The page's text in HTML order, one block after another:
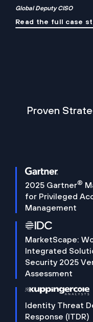
Global Deputy CISO
Read the full case
Proven
2025 Gartner®
for Privileged
Management
MarketScape:
Integrated
Security 2025
Assessment
Identity Threat
Response (ITDR)